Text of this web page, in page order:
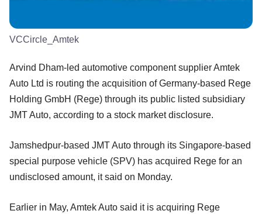
VCCircle_Amtek
Arvind Dham-led automotive component supplier Amtek
Auto Ltd is routing the acquisition of Germany-based Rege
Holding GmbH (Rege) through its public listed subsidiary
JMT Auto, according to a stock market disclosure.
Jamshedpur-based JMT Auto through its Singapore-based
special purpose vehicle (SPV) has acquired Rege for an
undisclosed amount, it said on Monday.
Earlier in May, Amtek Auto said it is acquiring Rege